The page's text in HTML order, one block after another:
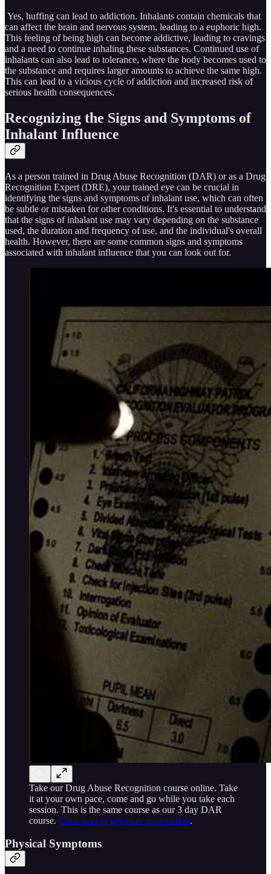
Yes, huffing can lead to addiction. Inhalants contain chemicals that
can affect the brain and nervous system, leading to a euphoric high.
This feeling of being high can become addictive, leading to cravings
and a need to continue inhaling these substances. Continued use of
inhalants can also lead to tolerance, where the body becomes used to
the substance and requires larger amounts to achieve the same high.
This can lead to a vicious cycle of addiction and increased risk of
serious health consequences.
Recognizing the Signs and Symptoms of
Inhalant Influence
As a person trained in Drug Abuse Recognition (DAR) or as a Drug
Recognition Expert (DRE), your trained eye can be crucial in
identifying the signs and symptoms of inhalant use, which can often
be subtle or mistaken for other conditions. It's essential to understand
that the signs of inhalant use may vary depending on the substance
used, the duration and frequency of use, and the individual's overall
health. However, there are some common signs and symptoms
associated with inhalant influence that you can look out for.
Take our Drug Abuse Recognition course online. Take
it at your own pace, come and go while you take each
session. This is the same course as our 3 day DAR
course. Click here to get more information.
Physical Symptoms